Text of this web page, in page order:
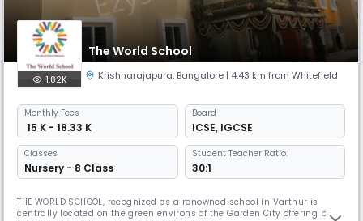
The World School
1.82K Krishnarajapura, Bangalore | 4.43 km from Whitefield
Monthly Fees
₹ 15 K - 18.33 K
Board
ICSE, IGCSE
Classes
Nursery - 8 Class
Student Teacher Ratio:
30:1
THE WORLD SCHOOL, recognized as a renowned school in Varthur is
centrally located on the green environs of the Garden City offering both